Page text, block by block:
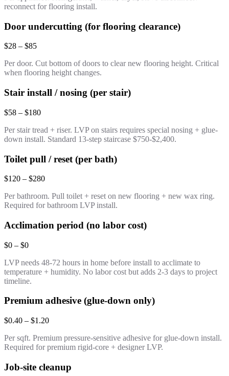
reconnect for flooring install.
Door undercutting (for flooring clearance)
$28 – $85
Per door. Cut bottom of doors to clear new flooring height. Critical
when flooring height changes.
Stair install / nosing (per stair)
$58 – $180
Per stair tread + riser. LVP on stairs requires special nosing + glue-
down install. Standard 13-step staircase $750-$2,400.
Toilet pull / reset (per bath)
$120 – $280
Per bathroom. Pull toilet + reset on new flooring + new wax ring.
Required for bathroom LVP install.
Acclimation period (no labor cost)
$0 – $0
LVP needs 48-72 hours in home before install to acclimate to
temperature + humidity. No labor cost but adds 2-3 days to project
timeline.
Premium adhesive (glue-down only)
$0.40 – $1.20
Per sqft. Premium pressure-sensitive adhesive for glue-down install.
Required for premium rigid-core + designer LVP.
Job-site cleanup